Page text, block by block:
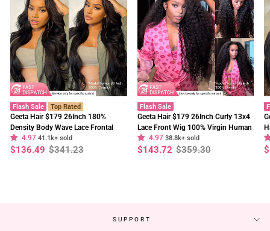
Flash Sale Top Rated
Geeta Hair $179 26Inch 180%
Density Body Wave Lace Frontal
Wig Upgrade Invisi Drawstring
Glueless Wigs
4.97 41.1k+ sold
Regular
price
$341.23
Sale
price
$136.49
Flash Sale
Geeta Hair $179 26Inch Curly 13x4
Lace Front Wig 100% Virgin Human
Hair Wigs Black Curly Hair Pre
Plucked Hairline
4.97 38.8k+ sold
Regular
price
$359.30
Sale
price
$143.72
SUPPORT